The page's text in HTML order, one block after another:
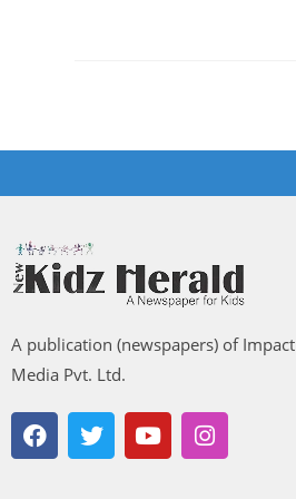
A publication (newspapers) of Impact
Media Pvt. Ltd.